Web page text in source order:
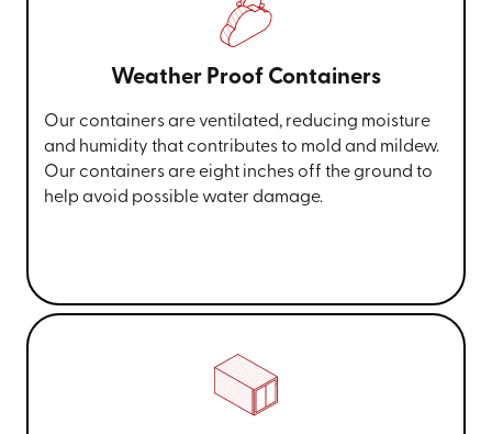
Weather Proof Containers
Our containers are ventilated, reducing moisture
and humidity that contributes to mold and mildew.
Our containers are eight inches off the ground to
help avoid possible water damage.